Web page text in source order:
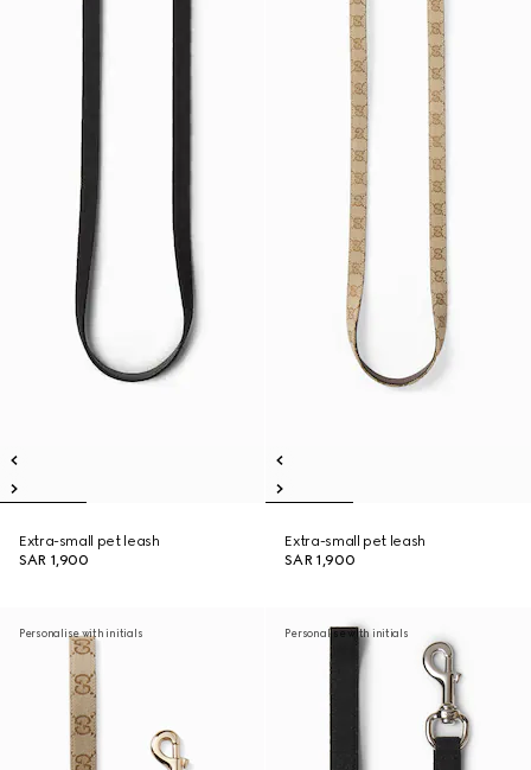
Extra-small pet leash
SAR 1,900
Extra-small pet leash
SAR 1,900
Personalise with initials Personalise with initials